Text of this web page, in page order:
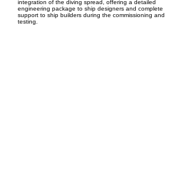
integration of the diving spread, offering a detailed
engineering package to ship designers and complete
support to ship builders during the commissioning and
testing.